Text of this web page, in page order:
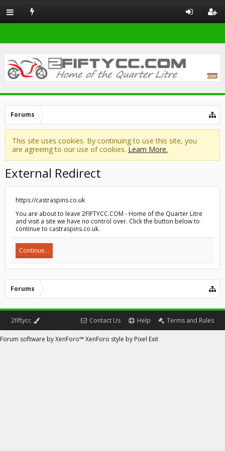
Forums
This site uses cookies. By continuing to use this site, you
are agreeing to our use of cookies. Learn More.
External Redirect
https://castraspins.co.uk
You are about to leave 2FIFTYCC.COM - Home of the Quarter Litre
and visit a site we have no control over. Click the button below to
continue to castraspins.co.uk.
Continue...
Forums
2fiftycc Contact Us Help Terms and Rules
Forum software by XenForo™ XenForo style by Pixel Exit